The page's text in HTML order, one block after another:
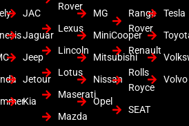
JAC
Jaguar
Jeep
Jetour
Kia
Rover
Lexus
Lincoln
Lotus
Maserati
Mazda
MG
MiniCooper
Mitsubishi
Nissan
Opel
Range
Rover
Renault
Rolls
Royce
SEAT
Tesla
Volvo